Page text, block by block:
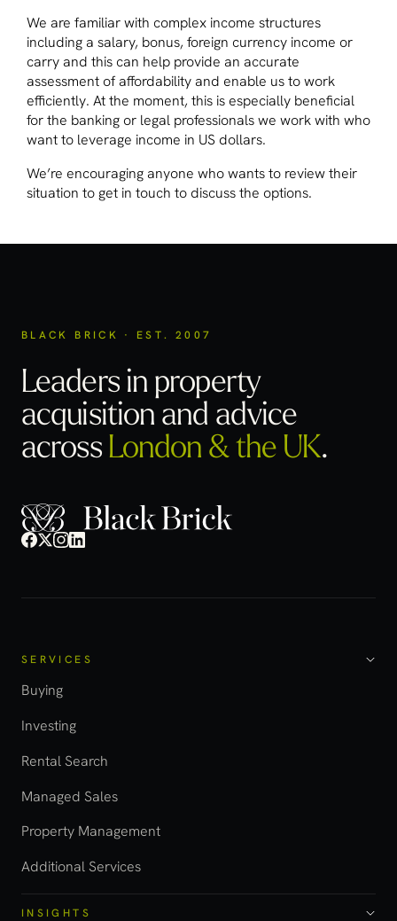
We are familiar with complex income structures
including a salary, bonus, foreign currency income or
carry and this can help provide an accurate
assessment of affordability and enable us to work
efficiently. At the moment, this is especially beneficial
for the banking or legal professionals we work with who
want to leverage income in US dollars.
We’re encouraging anyone who wants to review their
situation to get in touch to discuss the options.
BLACK BRICK · EST. 2007
Leaders in property
acquisitionand advice
acrossLondon & the UK.
SERVICES
Buying
Investing
Rental Search
Managed Sales
Property Management
Additional Services
INSIGHTS